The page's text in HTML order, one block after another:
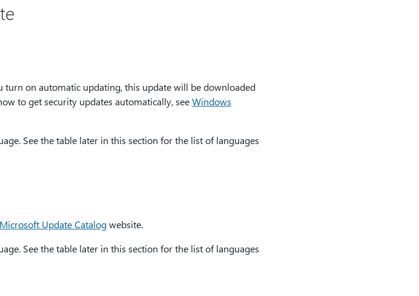
on automatic updating, this update will be downloaded
to get security updates automatically, seeWindows
See the table later in this section for the list of languages
Microsoft Update Catalogwebsite.
See the table later in this section for the list of languages